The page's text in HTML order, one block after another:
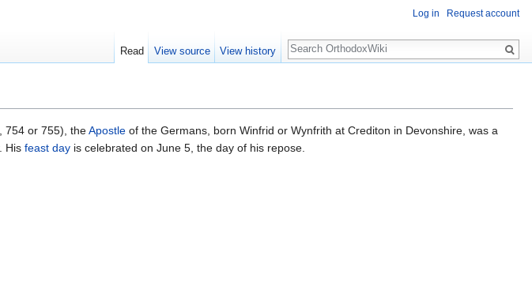
, 754 or 755), theApostle of the Germans, born Winfrid or Wynfrith at Crediton in Devonshire, was a
His feast day is celebrated on June 5, the day of his repose.
Log in Request account
Read View source View history
Search